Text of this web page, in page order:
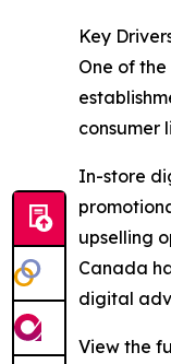
Key
One of
consumer
In-store
upselling
Canada
digital
View the